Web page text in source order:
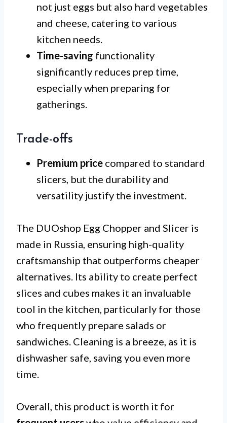
not just eggs but also hard vegetables
and cheese, catering to various
kitchen needs.
Time-saving functionality
significantly reduces prep time,
especially when preparing for
gatherings.
Trade-offs
Premium price compared to standard
slicers, but the durability and
versatility justify the investment.
The DUOshop Egg Chopper and Slicer is
made in Russia, ensuring high-quality
craftsmanship that outperforms cheaper
alternatives. Its ability to create perfect
slices and cubes makes it an invaluable
tool in the kitchen, particularly for those
who frequently prepare salads or
sandwiches. Cleaning is a breeze, as it is
dishwasher safe, saving you even more
time.
Overall, this product is worth it for